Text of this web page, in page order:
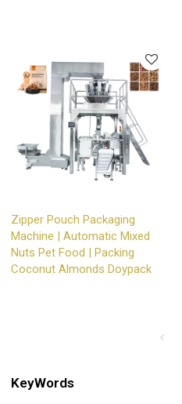
Zipper Pouch Packaging
Machine | Automatic Mixed
Nuts Pet Food | Packing
Coconut Almonds Doypack
KeyWords